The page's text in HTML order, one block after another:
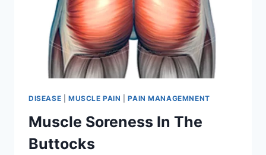
DISEASE MUSCLE PAIN |PAIN MANAGEMNENT
Muscle Soreness In The
Buttocks